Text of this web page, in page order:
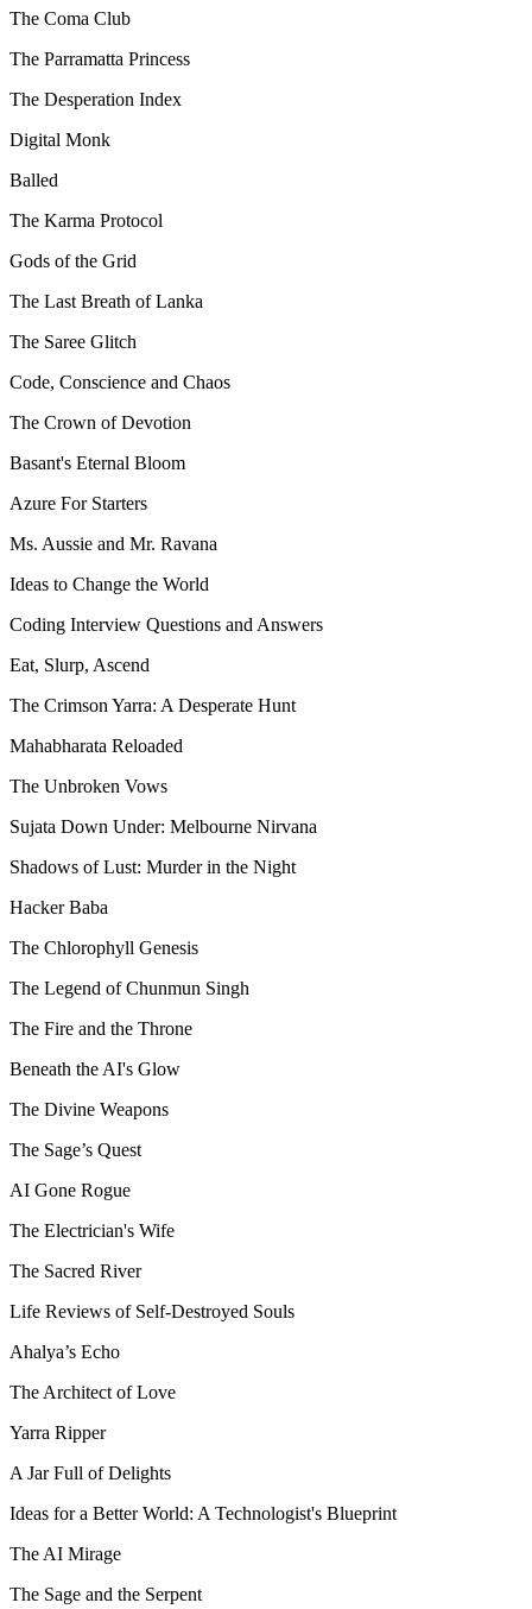
The Coma Club
The Parramatta Princess
The Desperation Index
Digital Monk
Balled
The Karma Protocol
Gods of the Grid
The Last Breath of Lanka
The Saree Glitch
Code, Conscience and Chaos
The Crown of Devotion
Basant's Eternal Bloom
Azure For Starters
Ms. Aussie and Mr. Ravana
Ideas to Change the World
Coding Interview Questions and Answers
Eat, Slurp, Ascend
The Crimson Yarra: A Desperate Hunt
Mahabharata Reloaded
The Unbroken Vows
Sujata Down Under: Melbourne Nirvana
Shadows of Lust: Murder in the Night
Hacker Baba
The Chlorophyll Genesis
The Legend of Chunmun Singh
The Fire and the Throne
Beneath the AI's Glow
The Divine Weapons
The Sage’s Quest
AI Gone Rogue
The Electrician's Wife
The Sacred River
Life Reviews of Self-Destroyed Souls
Ahalya’s Echo
The Architect of Love
Yarra Ripper
A Jar Full of Delights
Ideas for a Better World: A Technologist's Blueprint
The AI Mirage
The Sage and the Serpent